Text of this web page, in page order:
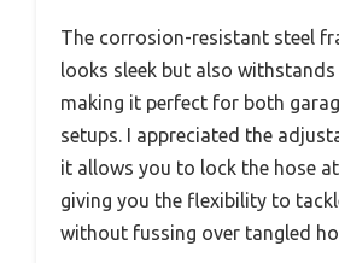
The corrosion-resistant steel
looks sleek but also withstands
making it perfect for both
setups. I appreciated the
it allows you to lock the hose
giving you the flexibility to
without fussing over tangled